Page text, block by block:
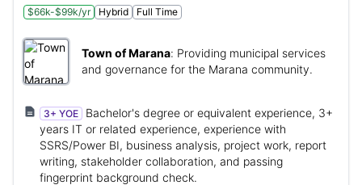
$66k-$99k/yr
Hybrid Full Time
Town of Marana: Providing municipal services
and governance for the Marana community.
3+ YOE
Bachelor's degree or equivalent experience, 3+
years IT or related experience, experience with
SSRS/Power BI, business analysis, project work, report
writing, stakeholder collaboration, and passing
fingerprint background check.